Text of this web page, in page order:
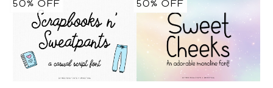
50% OFF 50% OFF